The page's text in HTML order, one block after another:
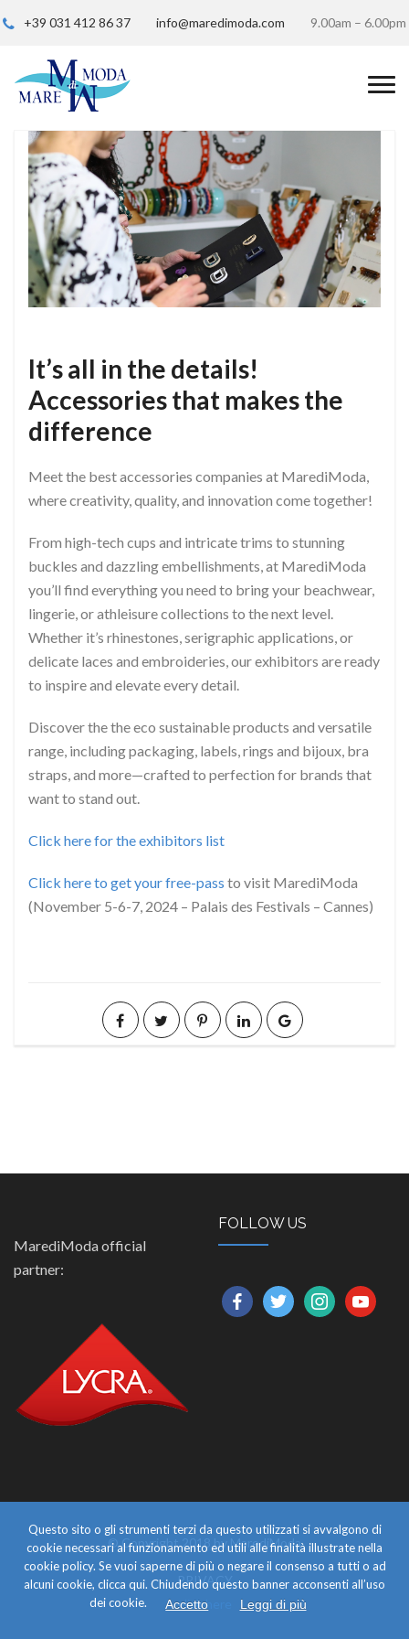
+39 031 412 86 37 info@maredimoda.com 9.00am – 6.00pm
It’s all in the details!
Accessories that makes the
difference
Meet the best accessories companies at MarediModa,
where creativity, quality, and innovation come together!
From high-tech cups and intricate trims to stunning
buckles and dazzling embellishments, at MarediModa
you’ll find everything you need to bring your beachwear,
lingerie, or athleisure collections to the next level.
Whether it’s rhinestones, serigraphic applications, or
delicate laces and embroideries, our exhibitors are ready
to inspire and elevate every detail.
Discover the the eco sustainable products and versatile
range, including packaging, labels, rings and bijoux, bra
straps, and more—crafted to perfection for brands that
want to stand out.
Click here for the exhibitors list
Click here to get your free-pass to visit MarediModa
(November 5-6-7, 2024 – Palais des Festivals – Cannes)
MarediModa official
partner:
FOLLOW US
facebooktwitterinstagramyoutube
© Copyright 2018 by MarediModa
PRIVACY
click here
Questo sito o gli strumenti terzi da questo utilizzati si avvalgono di
cookie necessari al funzionamento ed utili alle finalità illustrate nella
cookie policy. Se vuoi saperne di più o negare il consenso a tutti o ad
alcuni cookie, clicca qui. Chiudendo questo banner acconsenti all’uso
dei cookie.
Accetto Leggi di più